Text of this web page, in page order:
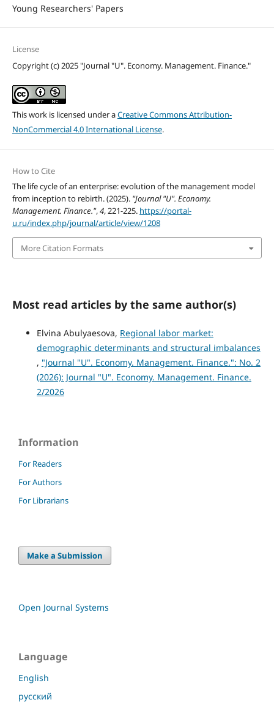
Young Researchers' Papers
License
Copyright (c) 2025 "Journal "U". Economy. Management. Finance."
This work is licensed under aCreative Commons Attribution-
NonCommercial 4.0 International License.
How to Cite
The life cycle of an enterprise: evolution of the management model
from inception to rebirth. (2025). "Journal "U". Economy.
Management. Finance.",4, 221-225. https://portal-
u.ru/index.php/journal/article/view/1208
More Citation Formats
Most read articles by the same author(s)
Elvina Abulyaesova, Regional labor market:
demographic determinants and structural imbalances
, "Journal "U". Economy. Management. Finance.": No. 2
(2026): Journal "U". Economy. Management. Finance.
2/2026
Information
For Readers
For Authors
For Librarians
Make a Submission
Open Journal Systems
Language
English
русский